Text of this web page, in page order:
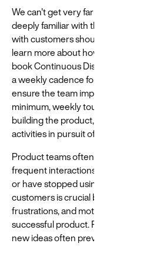
We can't get very far in product
deeply familiar with the end-
with customers should be
learn more about how to serve
book Continuous Discovery
a weekly cadence for direct
ensure the team improves the
minimum, weekly touchpoints
building the product, where
activities in pursuit of the
Product teams often struggle
frequent interactions with the
or have stopped using it.
customers is crucial because
frustrations, and motivations is
successful product. Refining
new ideas often prevents